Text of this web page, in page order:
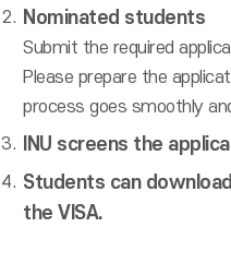
Nominated students
Submit the required
Please prepare the
process goes smoothly
INU screens the
Students can
the VISA.